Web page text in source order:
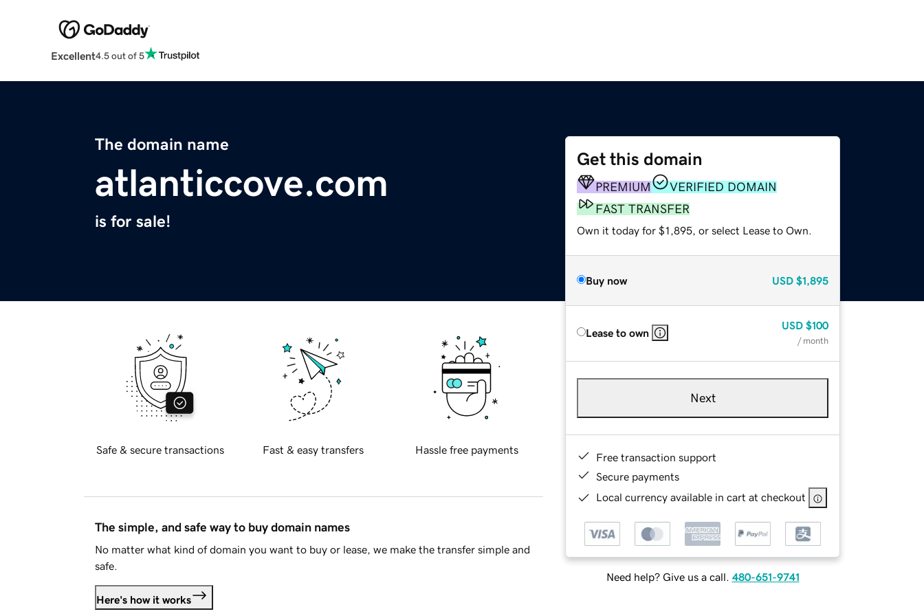
Excellent4.5 out of 5
The domain name
atlanticcove.com
is for sale!
Get this domain
PREMIUM
VERIFIED DOMAIN
FAST TRANSFER
Own it today for $1,895, or select Lease to Own.
Buy now USD $1,895
Lease to own
USD $100
/ month
Next
Free transaction support
Secure payments
Local currency available in cart at checkout
Need help? Give us a call. 480-651-9741
Safe & secure transactions Fast & easy transfers Hassle free payments
The simple, and safe way to buy domain names
No matter what kind of domain you want to buy or lease, we make the transfer simple and
safe.
Here's how it works